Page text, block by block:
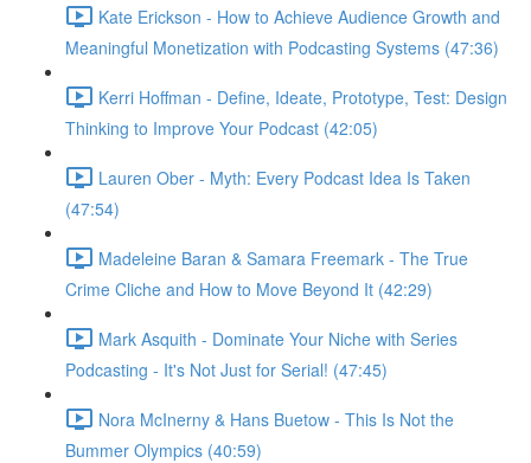
Kate Erickson - How to Achieve Audience Growth and
Meaningful Monetization with Podcasting Systems (47:36)
Kerri Hoffman - Define, Ideate, Prototype, Test: Design
Thinking to Improve Your Podcast (42:05)
Lauren Ober - Myth: Every Podcast Idea Is Taken
(47:54)
Madeleine Baran & Samara Freemark - The True
Crime Cliche and How to Move Beyond It (42:29)
Mark Asquith - Dominate Your Niche with Series
Podcasting - It's Not Just for Serial! (47:45)
Nora McInerny & Hans Buetow - This Is Not the
Bummer Olympics (40:59)